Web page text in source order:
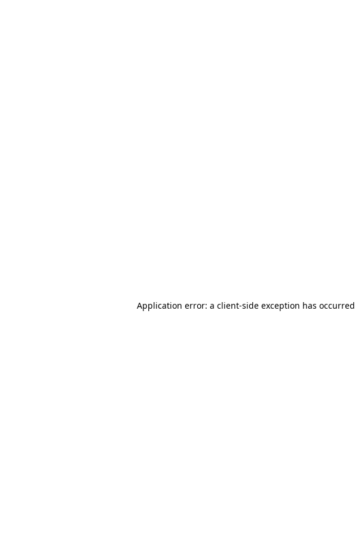
Application error: a client-side exception has occurred